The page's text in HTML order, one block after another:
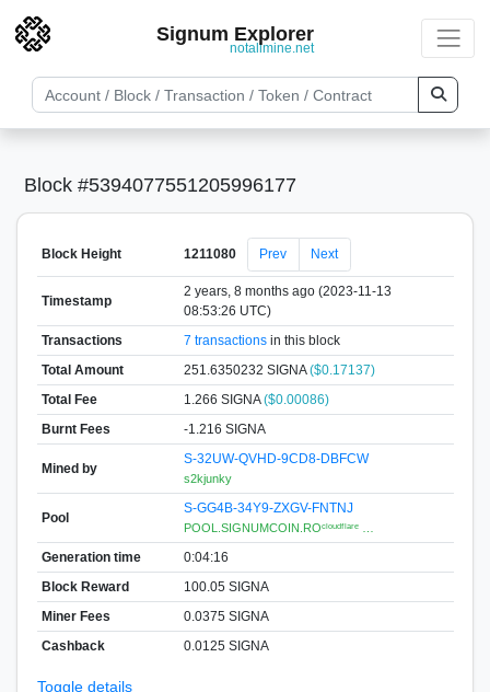
Signum Explorer
notallmine.net
Block #5394077551205996177
Block Height 1211080 Prev Next
Timestamp
2 years, 8 months ago (2023-11-13
08:53:26 UTC)
Transactions
7 transactionsin this block
Total Amount
251.6350232 SIGNA($0.17137)
Total Fee
1.266 SIGNA($0.00086)
Burnt Fees
-1.216 SIGNA
Mined by
S-32UW-QVHD-9CD8-DBFCW
s2kjunky
Pool
S-GG4B-34Y9-ZXGV-FNTNJ
POOL.SIGNUMCOIN.ROᶜˡᵒᵘᵈᶠˡᵃʳᵉ …
Generation time
0:04:16
Block Reward
100.05 SIGNA
Miner Fees
0.0375 SIGNA
Cashback
0.0125 SIGNA
Toggle details